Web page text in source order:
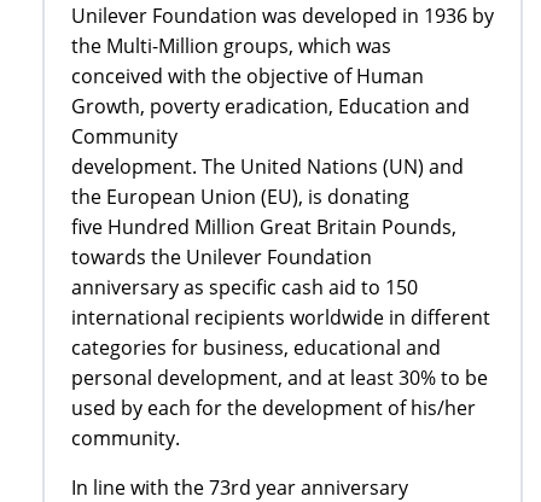
Unilever Foundation was developed in 1936 by
the Multi-Million groups, which was
conceived with the objective of Human
Growth, poverty eradication, Education and
Community
development. The United Nations (UN) and
the European Union (EU), is donating
five Hundred Million Great Britain Pounds,
towards the Unilever Foundation
anniversary as specific cash aid to 150
international recipients worldwide in different
categories for business, educational and
personal development, and at least 30% to be
used by each for the development of his/her
community.
In line with the 73rd year anniversary